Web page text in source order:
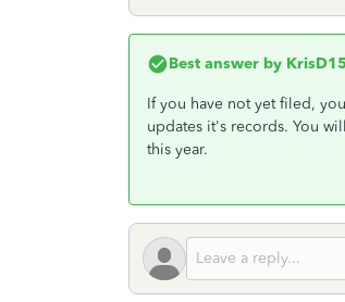
Best answer by KrisD15
If you have not yet filed,
updates it's records. You
this year.